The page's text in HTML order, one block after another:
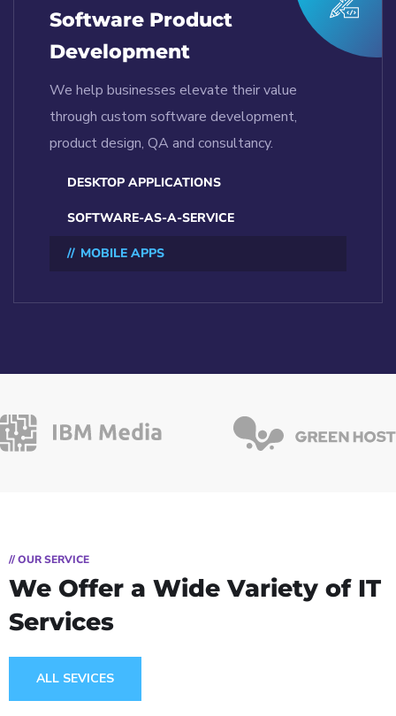
Software Product
Development
We help businesses elevate their value
through custom software development,
product design, QA and consultancy.
DESKTOP APPLICATIONS
SOFTWARE-AS-A-SERVICE
MOBILE APPS
// OUR SERVICE
We Offer a WideVariety of IT
Services
ALL SEVICES